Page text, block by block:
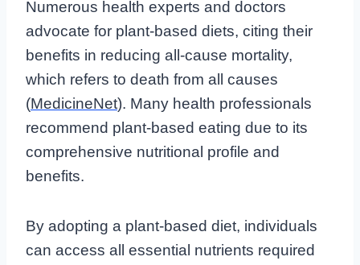
Numerous health experts and doctors
advocate for plant-based diets, citing their
benefits in reducing all-cause mortality,
which refers to death from all causes
(MedicineNet). Many health professionals
recommend plant-based eating due to its
comprehensive nutritional profile and
benefits.
By adopting a plant-based diet, individuals
can access all essential nutrients required